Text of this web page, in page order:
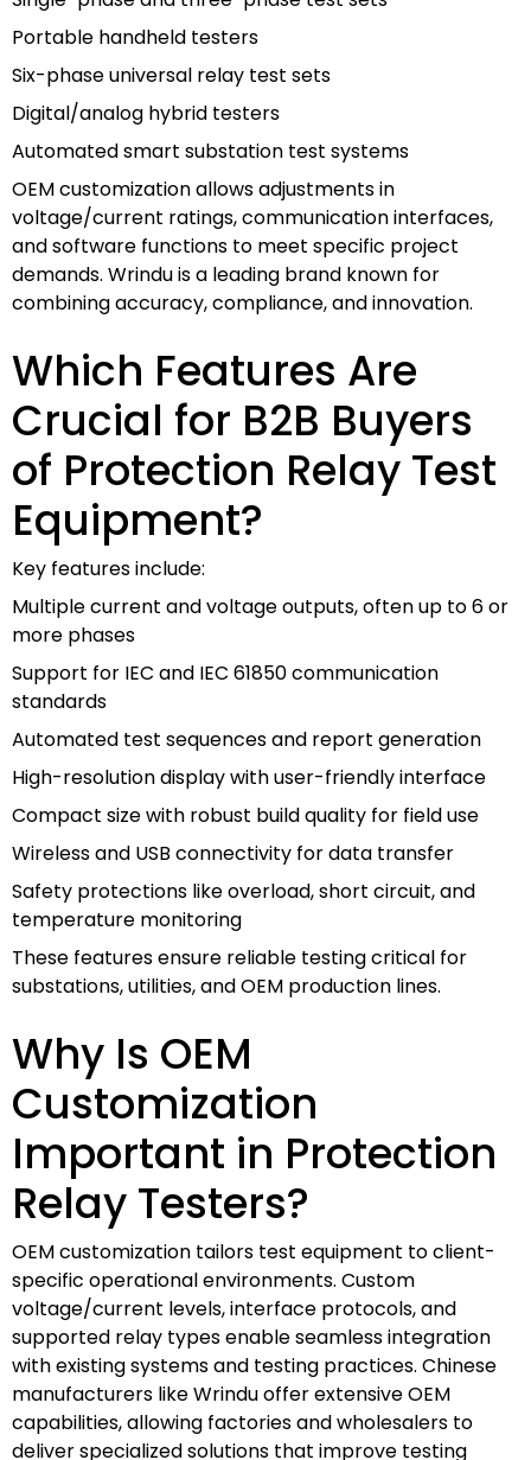
Portable handheld testers
Six-phase universal relay test sets
Digital/analog hybrid testers
Automated smart substation test systems
OEM customization allows adjustments in
voltage/current ratings, communication interfaces,
and software functions to meet specific project
demands. Wrindu is a leading brand known for
combining accuracy, compliance, and innovation.
Which Features Are
Crucial for B2B Buyers
of Protection Relay Test
Equipment?
Key features include:
Multiple current and voltage outputs, often up to 6 or
more phases
Support for IEC and IEC 61850 communication
standards
Automated test sequences and report generation
High-resolution display with user-friendly interface
Compact size with robust build quality for field use
Wireless and USB connectivity for data transfer
Safety protections like overload, short circuit, and
temperature monitoring
These features ensure reliable testing critical for
substations, utilities, and OEM production lines.
Why Is OEM
Customization
Important in Protection
Relay Testers?
OEM customization tailors test equipment to client-
specific operational environments. Custom
voltage/current levels, interface protocols, and
supported relay types enable seamless integration
with existing systems and testing practices. Chinese
manufacturers like Wrindu offer extensive OEM
capabilities, allowing factories and wholesalers to
deliver specialized solutions that improve testing